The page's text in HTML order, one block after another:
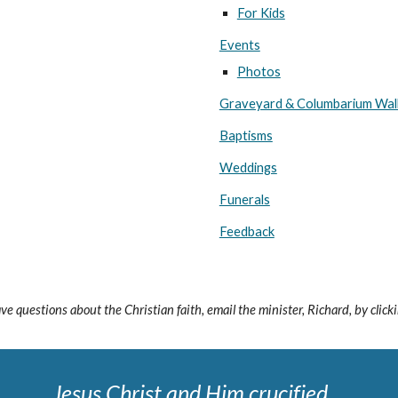
For Kids
Events
Photos
Graveyard & Columbarium
Baptisms
Weddings
Funerals
Feedback
questions about the Christian faith, email the minister, Richard, by
Jesus Christ and Him crucified ...